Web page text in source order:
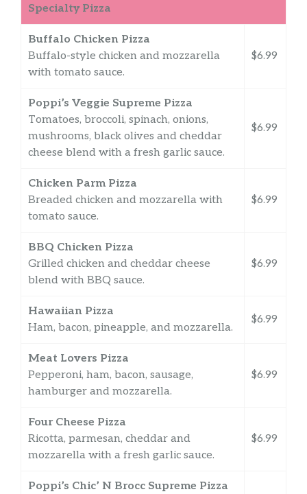
Specialty Pizza
Buffalo Chicken Pizza
Buffalo-style chicken and mozzarella
with tomato sauce.
$6.99
Poppi’s Veggie Supreme Pizza
Tomatoes, broccoli, spinach, onions,
mushrooms, black olives and cheddar
cheese blend with a fresh garlic sauce.
$6.99
Chicken Parm Pizza
Breaded chicken and mozzarella with
tomato sauce.
$6.99
BBQ Chicken Pizza
Grilled chicken and cheddar cheese
blend with BBQ sauce.
$6.99
Hawaiian Pizza
Ham, bacon, pineapple, and mozzarella.
$6.99
Meat Lovers Pizza
Pepperoni, ham, bacon, sausage,
hamburger and mozzarella.
$6.99
Four Cheese Pizza
Ricotta, parmesan, cheddar and
mozzarella with a fresh garlic sauce.
$6.99
Poppi’s Chic’ N Brocc Supreme Pizza